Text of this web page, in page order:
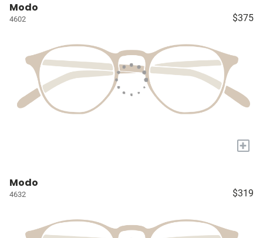
Modo
4602 $375
+
Modo
4632 $319